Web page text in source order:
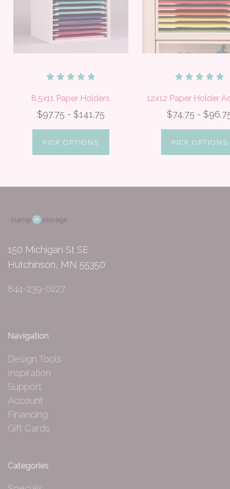
8.5x11 Paper Holders
$97.75 - $141.75
PICK OPTIONS
12x12 Paper Holder
$74.75 -
PICK OPTIONS
150 Michigan St SE
Hutchinson, MN 55350
844-239-0227
Navigation
Design Tools
Inspiration
Support
Account
Financing
Gift Cards
Categories